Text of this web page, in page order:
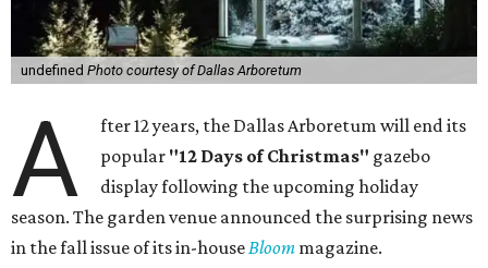
undefined Photo courtesy of Dallas Arboretum
A
fter 12 years, the Dallas Arboretum will end its
popular "12 Days of Christmas" gazebo
display following the upcoming holiday
season. The garden venue announced the surprising news
in the fall issue of its in-houseBloom magazine.